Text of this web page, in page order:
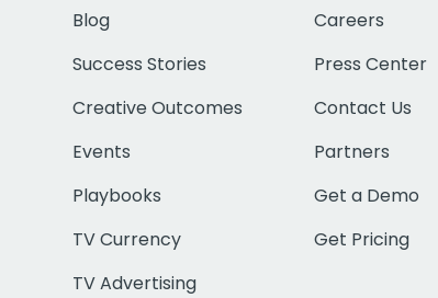
Blog
Success Stories
Creative Outcomes
Events
Playbooks
TV Currency
TV Advertising
Careers
Press Center
Contact Us
Partners
Get a Demo
Get Pricing